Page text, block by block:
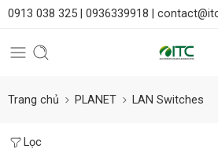
0913 038 325 | 0936339918 |
Trang chủ PLANET LAN Switches
Lọc